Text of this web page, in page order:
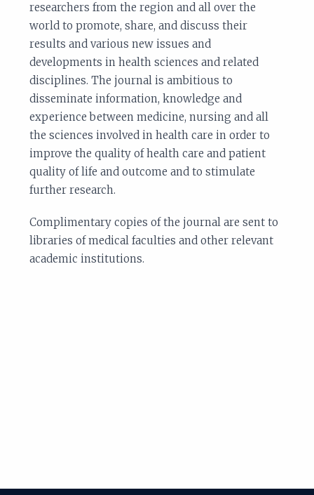
researchers from the region and all over the
world to promote, share, and discuss their
results and various new issues and
developments in health sciences and related
disciplines. The journal is ambitious to
disseminate information, knowledge and
experience between medicine, nursing and all
the sciences involved in health care in order to
improve the quality of health care and patient
quality of life and outcome and to stimulate
further research.
Complimentary copies of the journal are sent to
libraries of medical faculties and other relevant
academic institutions.